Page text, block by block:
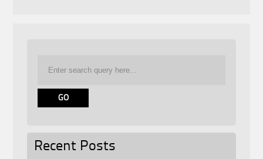
Recent Posts